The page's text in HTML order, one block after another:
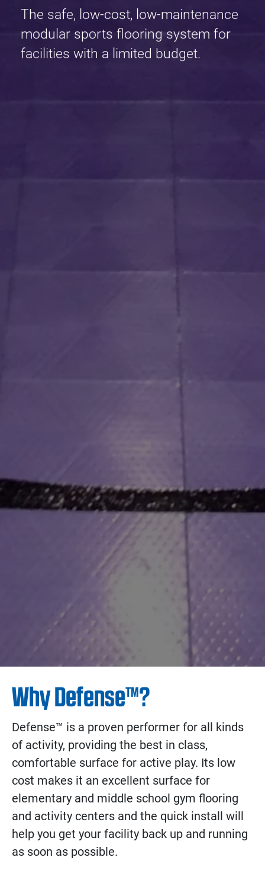
The safe, low-cost, low-maintenance
modular sports flooring system for
facilities with a limited budget.
Why Defense™?
Defense™ is a proven performer for all kinds
of activity, providing the best in class,
comfortable surface for active play. Its low
cost makes it an excellent surface for
elementary and middle school gym flooring
and activity centers and the quick install will
help you get your facility back up and running
as soon as possible.